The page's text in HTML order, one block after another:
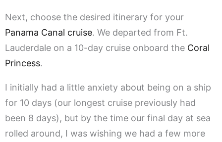
Next, choose the desired itinerary for your
Panama Canal cruise. We departed from Ft.
Lauderdale on a 10-day cruise onboard the Coral
Princess.
I initially had a little anxiety about being on a ship
for 10 days (our longest cruise previously had
been 8 days), but by the time our final day at sea
rolled around, I was wishing we had a few more